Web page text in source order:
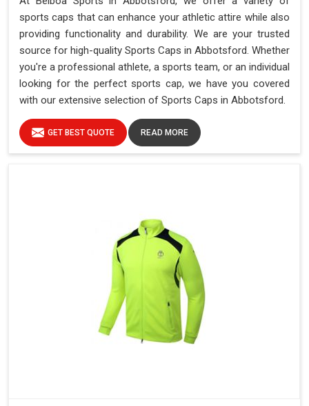
sports caps that can enhance your athletic attire while also
providing functionality and durability. We are your trusted
source for high-quality Sports Caps in Abbotsford. Whether
you're a professional athlete, a sports team, or an individual
looking for the perfect sports cap, we have you covered
with our extensive selection of Sports Caps in Abbotsford.
GET BEST QUOTE READ MORE